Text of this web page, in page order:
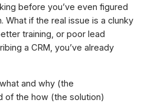
before you’ve even figured
What if the real issue is a clunky
training, or poor lead
a CRM, you’ve already
whatand why(the
of the how(the solution)